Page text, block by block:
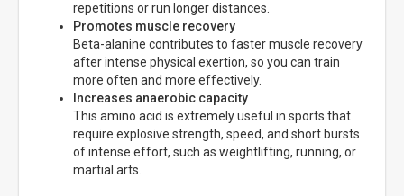
repetitions or run longer distances.
Promotes muscle recovery
Beta-alanine contributes to faster muscle recovery
after intense physical exertion, so you can train
more often and more effectively.
Increases anaerobic capacity
This amino acid is extremely useful in sports that
require explosive strength, speed, and short bursts
of intense effort, such as weightlifting, running, or
martial arts.